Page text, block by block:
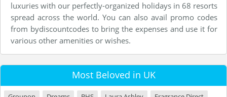
luxuries with our perfectly-organized holidays in 68 resorts
spread across the world. You can also avail promo codes
from bydiscountcodes to bring the expenses and use it for
various other amenities or wishes.
Most Beloved in UK